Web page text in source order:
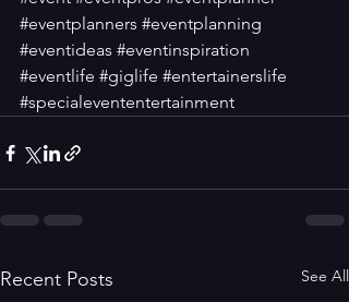
#eventplanners #eventplanning
#eventideas #eventinspiration
#eventlife #giglife #entertainerslife
#specialevententertainment
Recent Posts See All